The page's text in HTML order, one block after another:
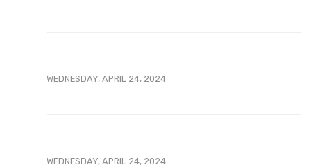
WEDNESDAY, APRIL 24, 2024
WEDNESDAY, APRIL 24, 2024